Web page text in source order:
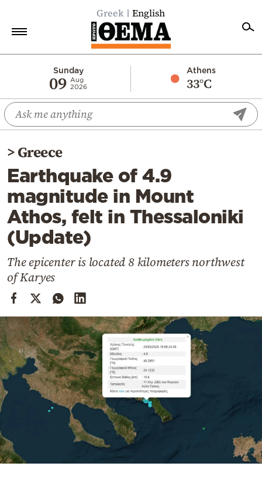
Greek English
Sunday
09 Aug
2026
Athens
33°C
Economy
World
Diaspora
Lifestyle
Travel
Culture
Sports
Cooking
Weather
Contact
Powered
>Greece
Earthquake of 4.9
magnitude in Mount
Athos, felt in Thessaloniki
(Update)
The epicenter is located 8 kilometers northwest
of Karyes